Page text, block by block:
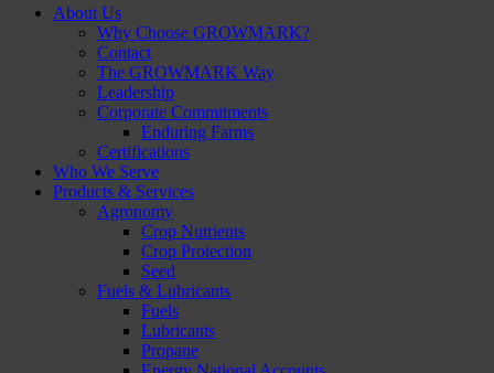
Site
Navigation
About Us
Why Choose GROWMARK?
Contact
The GROWMARK Way
Leadership
Corporate Commitments
Enduring Farms
Certifications
Who We Serve
Products & Services
Agronomy
Crop Nutrients
Crop Protection
Seed
Fuels & Lubricants
Fuels
Lubricants
Propane